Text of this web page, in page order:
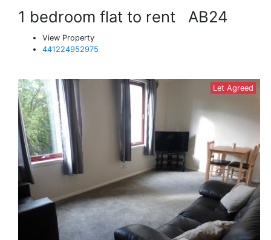
1 bedroom flat to rent AB24
View Property
441224952975
Let Agreed